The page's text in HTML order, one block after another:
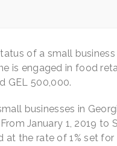
of a small
is engaged in food
GEL 500,000.
businesses in
January 1, 2019
the rate of 1% set